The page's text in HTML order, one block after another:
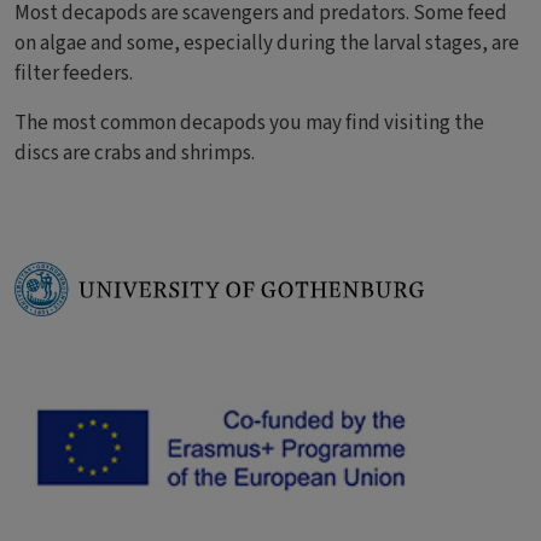
Most decapods are scavengers and predators. Some feed
on algae and some, especially during the larval stages, are
filter feeders.
The most common decapods you may find visiting the
discs are crabs and shrimps.